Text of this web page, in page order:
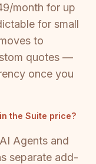
month for up
for small
to
quotes —
once you
the Suite price?
Agents and
separate add-